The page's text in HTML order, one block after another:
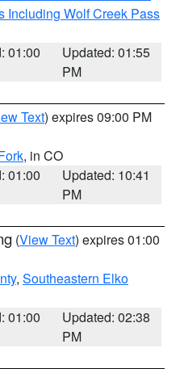
Including Wolf Creek Pass
01:00
Updated: 01:55
PM
Text) expires 09:00 PM
, in CO
01:00
Updated: 10:41
PM
(View Text) expires 01:00
, Southeastern Elko
01:00
Updated: 02:38
PM